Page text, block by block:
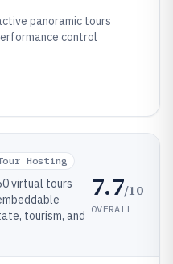
panoramic tours
control
Hosting
virtual tours
tourism, and
7.7/10
OVERALL